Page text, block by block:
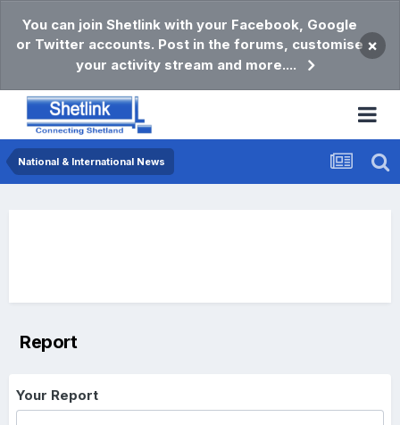
You can join Shetlink with your Facebook, Google
or Twitter accounts. Post in the forums, customise
your activity stream and more....
×
National & International News
Report
Your Report